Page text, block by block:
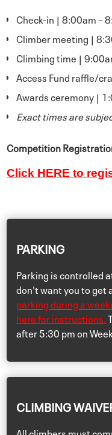
Check-in | 8:00am –
Climber meeting |
Climbing time |
Access Fund raffle/
Awards ceremony |
Exact times are
Competition
Click HERE to
PARKING
Parking is controlled
don't want you to get
parking during a
here for instructions.
after 5:30 pm on
CLIMBING